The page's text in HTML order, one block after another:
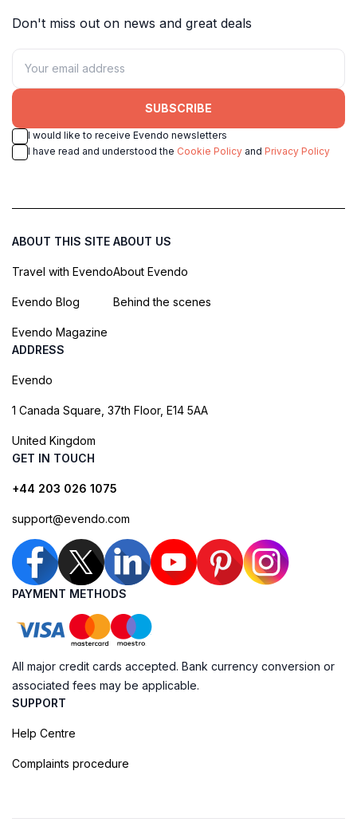
Don't miss out on news and great deals
SUBSCRIBE
I would like to receive Evendo newsletters
I have read and understood the Cookie Policy and Privacy Policy
ABOUT THIS SITE
Travel with Evendo
Evendo Blog
Evendo Magazine
ABOUT US
About Evendo
Behind the scenes
ADDRESS
Evendo
1 Canada Square, 37th Floor, E14 5AA
United Kingdom
GET IN TOUCH
+44 203 026 1075
support@evendo.com
PAYMENT METHODS
All major credit cards accepted. Bank currency conversion or
associated fees may be applicable.
SUPPORT
Help Centre
Complaints procedure